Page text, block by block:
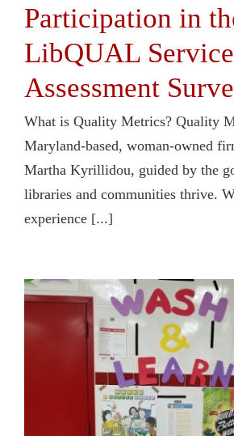
Participation in
LibQUAL
Assessment
What is Quality Metrics? Quality
Maryland-based, woman-owned
Martha Kyrillidou, guided by the
libraries and communities thrive.
experience [...]